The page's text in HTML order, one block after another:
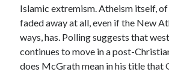
Islamic extremism. Atheism itself, of
faded away at all, even if the New
ways, has. Polling suggests that
continues to move in a post-
does McGrath mean in his title that